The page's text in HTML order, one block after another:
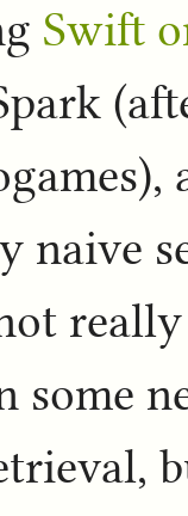
Swift
naive
some